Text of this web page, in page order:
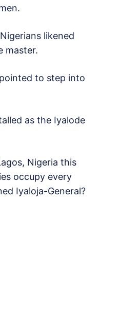
likened
master.
to step into
as the Iyalode
Nigeria this
occupy every
Iyaloja-General?